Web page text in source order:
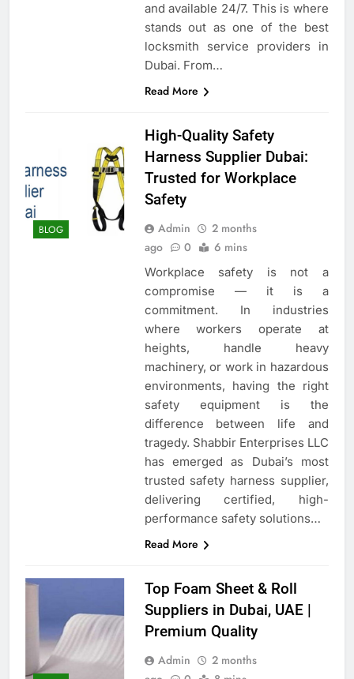
and available 24/7. This is where
stands out as one of the best
locksmith service providers in
Dubai. From…
Read More
BLOG
High-Quality Safety
Harness Supplier Dubai:
Trusted for Workplace
Safety
Admin
2 months
ago
0 6 mins
Workplace safety is not a
compromise — it is a
commitment. In industries
where workers operate at
heights, handle heavy
machinery, or work in hazardous
environments, having the right
safety equipment is the
difference between life and
tragedy. Shabbir Enterprises LLC
has emerged as Dubai’s most
trusted safety harness supplier,
delivering certified, high-
performance safety solutions…
Read More
Top Foam Sheet & Roll
Suppliers in Dubai, UAE |
Premium Quality
Admin
2 months